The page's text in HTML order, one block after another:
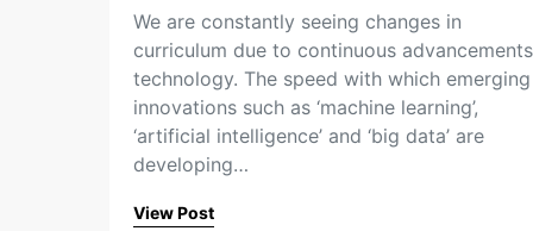
We are constantly seeing changes in
curriculum due to continuous
technology. The speed with which emerging
innovations such as ‘machine learning’,
‘artificial intelligence’ and ‘big data’ are
developing…
View Post